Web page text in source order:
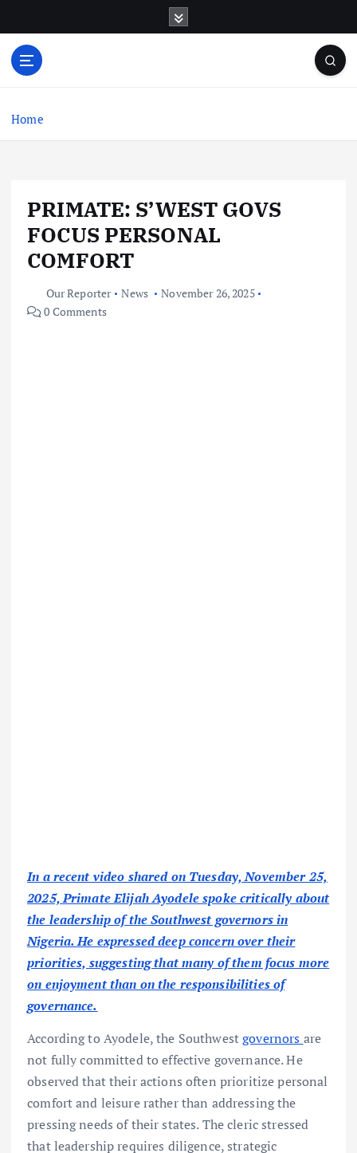
o
Home
PRIMATE: S’WEST GOVS
FOCUS PERSONAL
COMFORT
Our Reporter News
November 26, 2025
0 Comments
In a recent video shared on Tuesday, November 25,
2025, Primate Elijah Ayodele spoke critically about
the leadership of the Southwest governors in
Nigeria. He expressed deep concern over their
priorities, suggesting that many of them focus more
on enjoyment than on the responsibilities of
governance.
According to Ayodele, the Southwestgovernors are
not fully committed to effective governance. He
observed that their actions often prioritize personal
comfort and leisure rather than addressing the
pressing needs of their states. The cleric stressed
that leadership requires diligence, strategic